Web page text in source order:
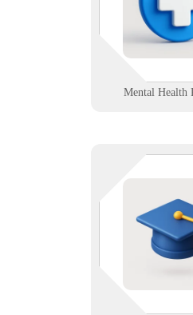
Mental Health
records, remote
front-desk tech
stress.
on tech support.
centers with
instructor tools, and
systems that